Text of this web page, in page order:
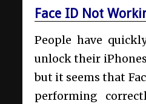
Face ID Not
People have
unlock their
but it seems that
performing